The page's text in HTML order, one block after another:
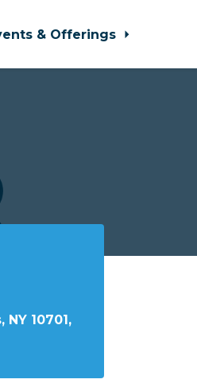
& Offerings
10701,